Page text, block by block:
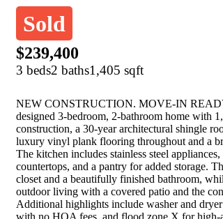
Sold
$239,400
3 beds2 baths1,405 sqft
NEW CONSTRUCTION. MOVE-IN
designed 3-bedroom, 2-bathroom home with
construction, a 30-year architectural shingle
luxury vinyl plank flooring throughout and a
The kitchen includes stainless steel
countertops, and a pantry for added storage.
closet and a beautifully finished bathroom,
outdoor living with a covered patio and the
Additional highlights include washer and